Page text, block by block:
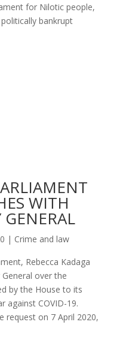
for Nilotic people,
bankrupt
WITH
| Crime and law
Rebecca Kadaga
over the
by the House to its
against COVID-19.
request on 7 April 2020,